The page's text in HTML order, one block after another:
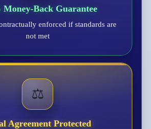
Money-Back Guarantee
enforced if standards are
not met
⚖️
Agreement Protected